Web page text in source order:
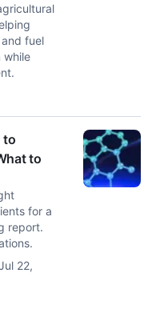
fuel
while
to
to
for a
report.
22,